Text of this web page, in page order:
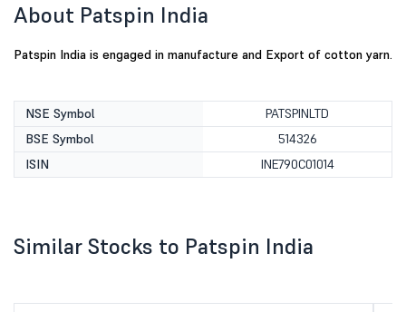
About Patspin India
Patspin India is engaged in manufacture and Export of cotton yarn.
NSE Symbol
PATSPINLTD
BSE Symbol
514326
ISIN
INE790C01014
Similar Stocks to Patspin India